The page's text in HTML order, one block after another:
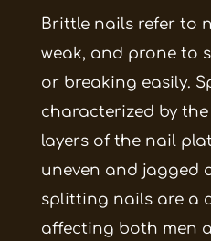
Brittle nails refer to
weak, and prone to
or breaking easily.
characterized by
layers of the nail
uneven and jagged
splitting nails are a
affecting both men